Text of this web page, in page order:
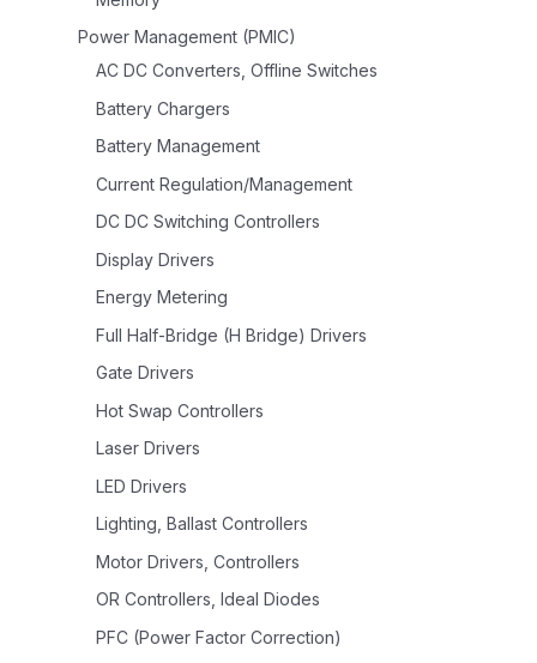
Power Management (PMIC)
AC DC Converters, Offline Switches
Battery Chargers
Battery Management
Current Regulation/Management
DC DC Switching Controllers
Display Drivers
Energy Metering
Full Half-Bridge (H Bridge) Drivers
Gate Drivers
Hot Swap Controllers
Laser Drivers
LED Drivers
Lighting, Ballast Controllers
Motor Drivers, Controllers
OR Controllers, Ideal Diodes
PFC (Power Factor Correction)